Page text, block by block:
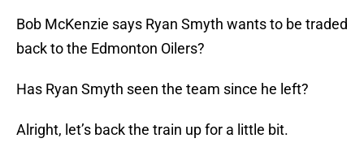
Bob McKenzie says Ryan Smyth wants to be traded
back to the Edmonton Oilers?
Has Ryan Smyth seen the team since he left?
Alright, let’s back the train up for a little bit.